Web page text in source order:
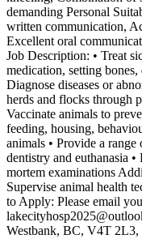
demanding Personal
written communication,
Excellent oral
Job Description: • Treat
medication, setting
Diagnose diseases or
herds and flocks through
Vaccinate animals to
feeding, housing,
animals • Provide a
dentistry and euthanasia
mortem examinations
Supervise animal health
to Apply: Please email
Westbank, BC, V4T 2L3,